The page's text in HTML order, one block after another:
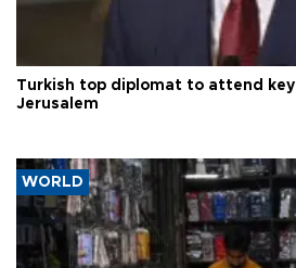
Turkish top diplomat to attend
Jerusalem
WORLD